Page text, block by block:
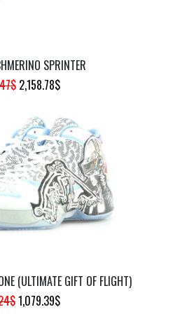
SPRINTER
$ ORIGINAL
WAS:
2,698.47$.
2,158.78$CURRENT
IS:
2,158.78$.
(ULTIMATE GIFT OF FLIGHT)
$ORIGINAL
1,079.39$CURRENT